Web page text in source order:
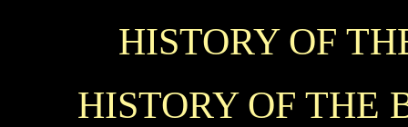
HISTORY OF
HISTORY OF THE